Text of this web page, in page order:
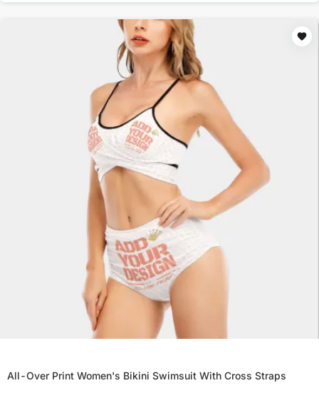
All-Over Print Women's Bikini Swimsuit With Cross Straps